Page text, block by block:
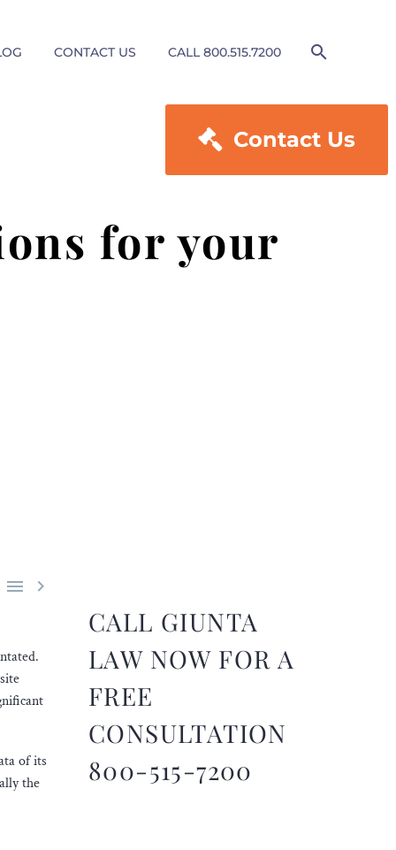
CONTACT US CALL 800.515.7200
 Contact Us
for your
 
of its
the
CALL GIUNTA
LAW NOW FOR A
FREE
CONSULTATION
800-515-7200